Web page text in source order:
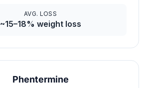
AVG. LOSS
~15–18% weight loss
Phentermine